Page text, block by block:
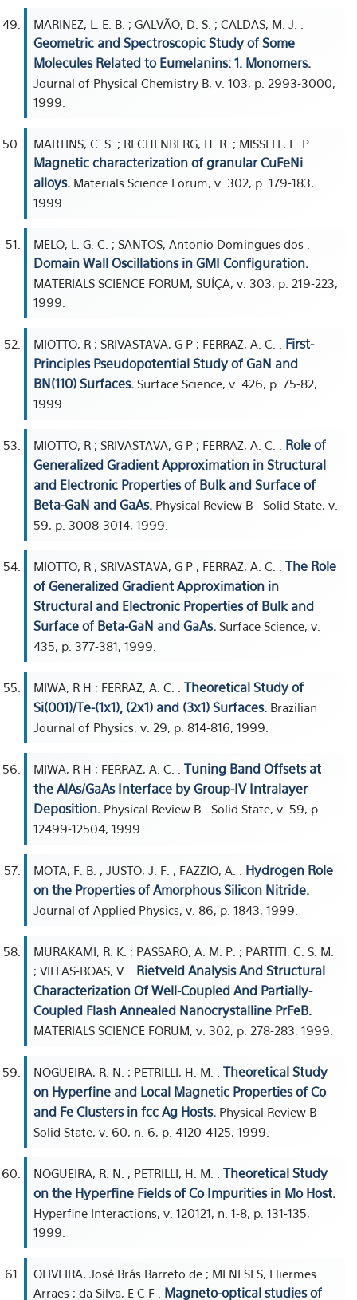
MARINEZ, L. E. B. ; GALVÃO, D. S. ; CALDAS, M. J. .
Geometric and Spectroscopic Study of Some
Molecules Related to Eumelanins: 1. Monomers.
Journal of Physical Chemistry B, v. 103, p. 2993-3000,
1999.
MARTINS, C. S. ; RECHENBERG, H. R. ; MISSELL, F. P. .
Magnetic characterization of granular CuFeNi
alloys. Materials Science Forum, v. 302, p. 179-183,
1999.
MELO, L. G. C. ; SANTOS, Antonio Domingues dos .
Domain Wall Oscillations in GMI Configuration.
MATERIALS SCIENCE FORUM, SUÍÇA, v. 303, p. 219-223,
1999.
MIOTTO, R ; SRIVASTAVA, G P ; FERRAZ, A. C. . First-
Principles Pseudopotential Study of GaN and
BN(110) Surfaces. Surface Science, v. 426, p. 75-82,
1999.
MIOTTO, R ; SRIVASTAVA, G P ; FERRAZ, A. C. . Role of
Generalized Gradient Approximation in Structural
and Electronic Properties of Bulk and Surface of
Beta-GaN and GaAs. Physical Review B - Solid State, v.
59, p. 3008-3014, 1999.
MIOTTO, R ; SRIVASTAVA, G P ; FERRAZ, A. C. . The Role
of Generalized Gradient Approximation in
Structural and Electronic Properties of Bulk and
Surface of Beta-GaN and GaAs. Surface Science, v.
435, p. 377-381, 1999.
MIWA, R H ; FERRAZ, A. C. . Theoretical Study of
Si(001)/Te-(1x1), (2x1) and (3x1) Surfaces. Brazilian
Journal of Physics, v. 29, p. 814-816, 1999.
MIWA, R H ; FERRAZ, A. C. . Tuning Band Offsets at
the AlAs/GaAs Interface by Group-IV Intralayer
Deposition. Physical Review B - Solid State, v. 59, p.
12499-12504, 1999.
MOTA, F. B. ; JUSTO, J. F. ; FAZZIO, A. . Hydrogen Role
on the Properties of Amorphous Silicon Nitride.
Journal of Applied Physics, v. 86, p. 1843, 1999.
MURAKAMI, R. K. ; PASSARO, A. M. P. ; PARTITI, C. S. M.
; VILLAS-BOAS, V. . Rietveld Analysis And Structural
Characterization Of Well-Coupled And Partially-
Coupled Flash Annealed Nanocrystalline PrFeB.
MATERIALS SCIENCE FORUM, v. 302, p. 278-283, 1999.
NOGUEIRA, R. N. ; PETRILLI, H. M. . Theoretical Study
on Hyperfine and Local Magnetic Properties of Co
and Fe Clusters in fcc Ag Hosts. Physical Review B -
Solid State, v. 60, n. 6, p. 4120-4125, 1999.
NOGUEIRA, R. N. ; PETRILLI, H. M. . Theoretical Study
on the Hyperfine Fields of Co Impurities in Mo Host.
Hyperfine Interactions, v. 120121, n. 1-8, p. 131-135,
1999.
OLIVEIRA, José Brás Barreto de ; MENESES, Eliermes
Arraes ; da Silva, E C F . Magneto-optical studies of